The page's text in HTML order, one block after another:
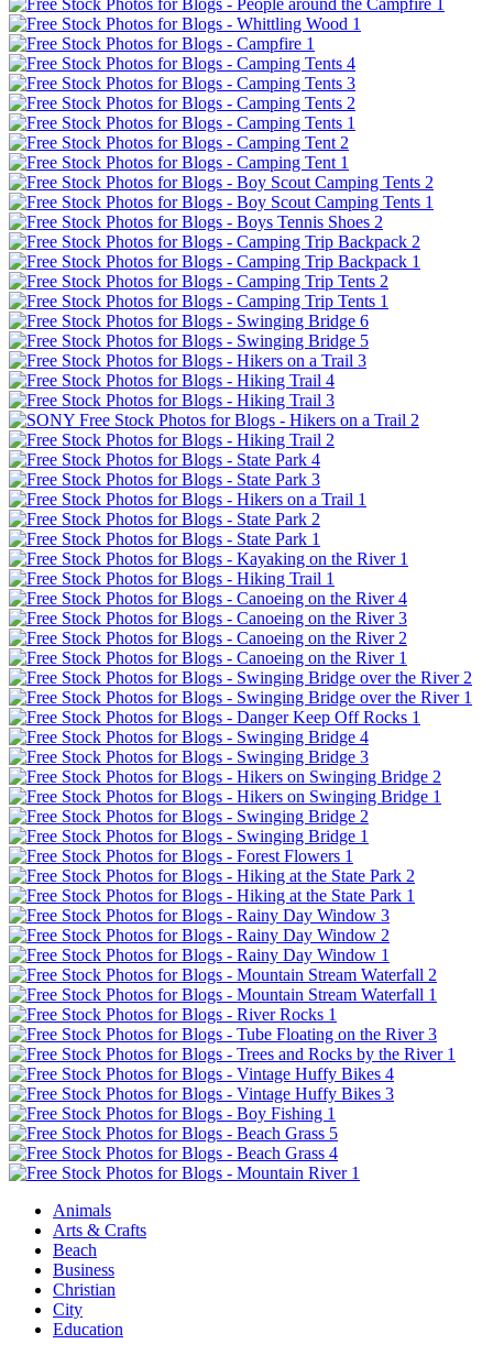
Animals
Arts & Crafts
Beach
Business
Christian
City
Education